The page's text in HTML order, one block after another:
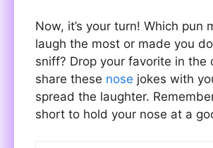
Now, it’s your turn! Which pun
laugh the most or made you
sniff? Drop your favorite in the
share these nose jokes with
spread the laughter.
short to hold your nose at a